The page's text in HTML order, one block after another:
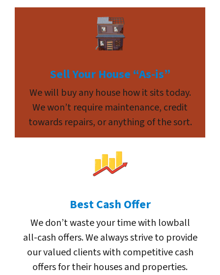
Sell Your House “As-is”
We will buy any house how it sits today.
We won’t require maintenance, credit
towards repairs, or anything of the sort.
Best Cash Offer
We don’t waste your time with lowball
all-cash offers. We always strive to provide
our valued clients with competitive cash
offers for their houses and properties.